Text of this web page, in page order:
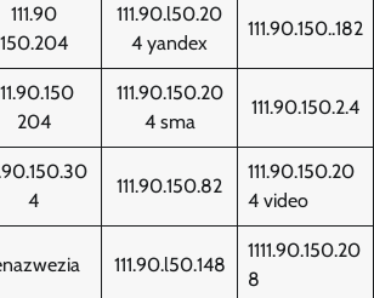
111.90
150.204
111.90.l50.20
4 yandex
111.90.150..182
204
111.90.150.20
4 sma
111.90.150.2.4
4
111.90.150.82
111.90.150.20
4 video
111.90.l50.148
1111.90.150.20
8